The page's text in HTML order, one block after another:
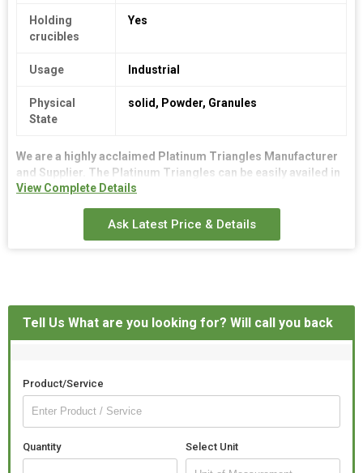
Holding
crucibles
Yes
Usage Industrial
Physical
State
solid, Powder, Granules
We are a highly acclaimed Platinum Triangles Manufacturer
and Supplier. The Platinum Triangles can be easily availed in
diverse shapes, sizes and dimensions for different buyer
performance as they are made from the best quality platinum
alloy. The Platinum Triangles are available at an attractive
View Complete Details
Ask Latest Price & Details
Tell Us What are you looking for? Will call you back
Product/Service
Quantity Select Unit